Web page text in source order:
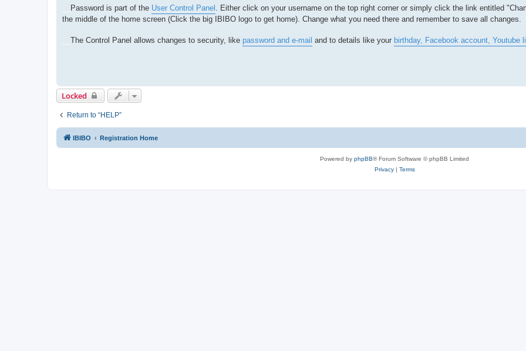
s
t
Password is part of the User Control Panel . Either click on your username on the top right corner or simply click the link entitled
the middle of the home screen (Click the big IBIBO logo to get home). Change what you need there and remember to save all changes.
The Control Panel allows changes to security, like password and e-mail and to details like your birthday, Facebook account, Youtube
Locked
Return to “HELP”
IBIBO Registration Home
Powered by phpBB® Forum Software © phpBB Limited
Privacy| Terms